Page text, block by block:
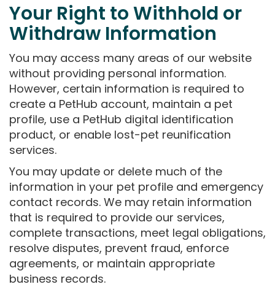
Your Right to Withhold or
Withdraw Information
You may access many areas of our website
without providing personal information.
However, certain information is required to
create a PetHub account, maintain a pet
profile, use a PetHub digital identification
product, or enable lost-pet reunification
services.
You may update or delete much of the
information in your pet profile and emergency
contact records. We may retain information
that is required to provide our services,
complete transactions, meet legal obligations,
resolve disputes, prevent fraud, enforce
agreements, or maintain appropriate
business records.